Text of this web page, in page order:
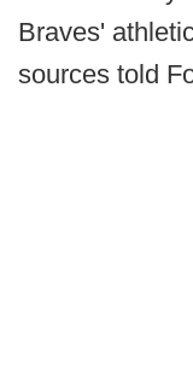
Braves'
sources told